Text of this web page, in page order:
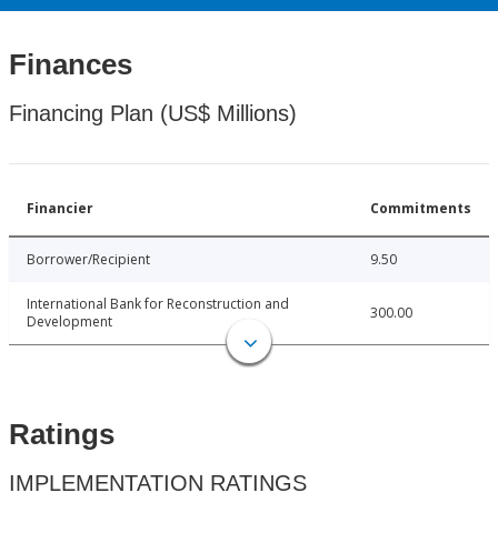
Finances
Financing Plan (US$ Millions)
Financier Commitments
Borrower/Recipient 9.50
International Bank for Reconstruction and
Development
300.00
Ratings
IMPLEMENTATION RATINGS